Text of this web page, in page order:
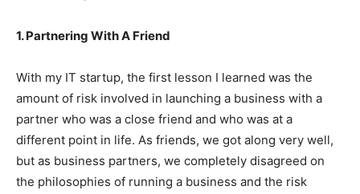
1. Partnering With A Friend
With my IT startup, the first lesson I learned was the
amount of risk involved in launching a business with a
partner who was a close friend and who was at a
different point in life. As friends, we got along very well,
but as business partners, we completely disagreed on
the philosophies of running a business and the risk